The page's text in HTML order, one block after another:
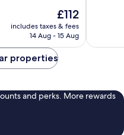
The
price
is
£112
includes taxes & fees
14 Aug - 15 Aug
217
properties
and perks. More rewards